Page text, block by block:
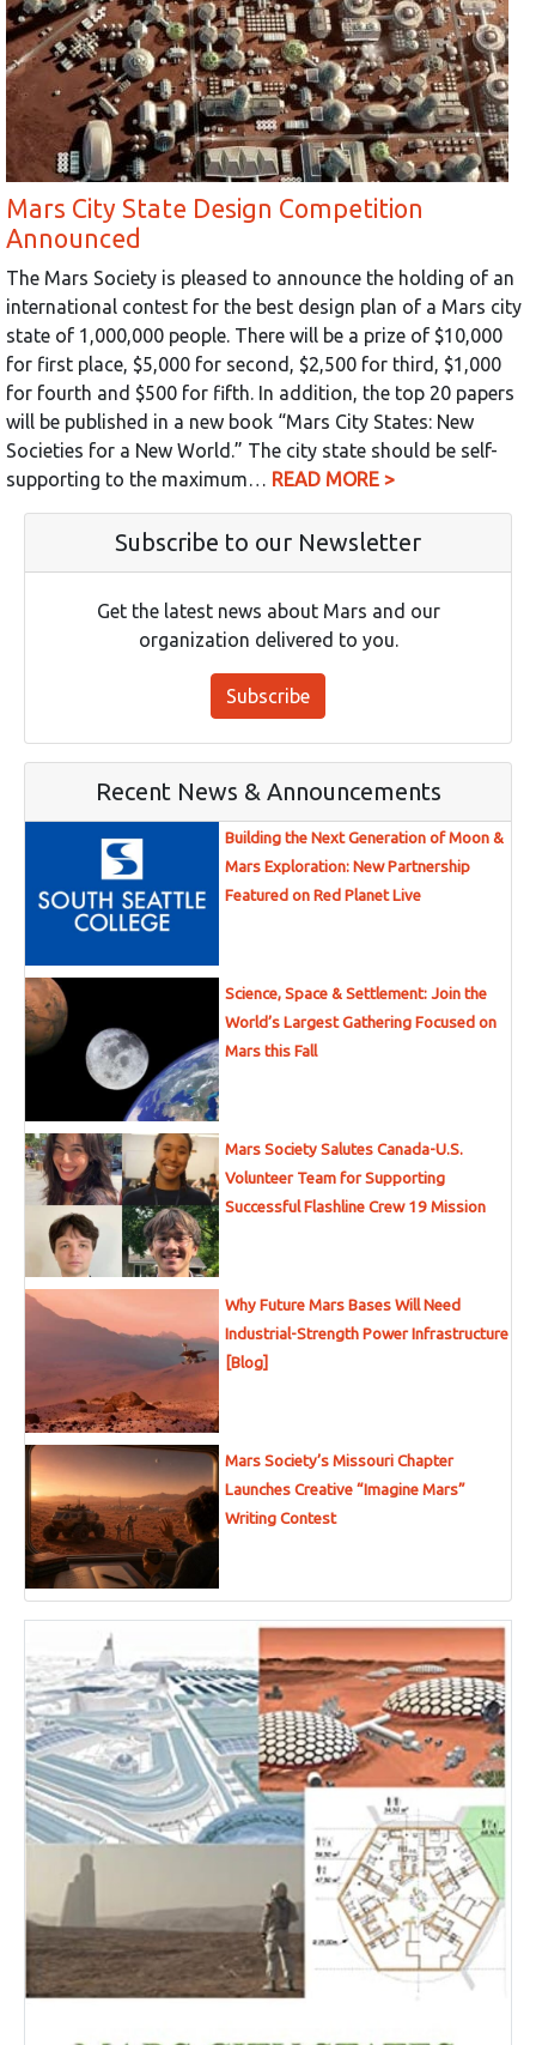
Mars City State Design Competition
Announced
The Mars Society is pleased to announce the holding of an
international contest for the best design plan of a Mars city
state of 1,000,000 people. There will be a prize of $10,000
for first place, $5,000 for second, $2,500 for third, $1,000
for fourth and $500 for fifth. In addition, the top 20 papers
will be published in a new book “Mars City States: New
Societies for a New World.” The city state should be self-
supporting to the maximum… READ MORE >
Subscribe to our Newsletter
Get the latest news about Mars and our
organization delivered to you.
Subscribe
Recent News & Announcements
Building the Next Generation of Moon &
Mars Exploration: New Partnership
Featured on Red Planet Live
Science, Space & Settlement: Join the
World’s Largest Gathering Focused on
Mars this Fall
Mars Society Salutes Canada-U.S.
Volunteer Team for Supporting
Successful Flashline Crew 19 Mission
Why Future Mars Bases Will Need
Industrial-Strength Power Infrastructure
[Blog]
Mars Society’s Missouri Chapter
Launches Creative “Imagine Mars”
Writing Contest